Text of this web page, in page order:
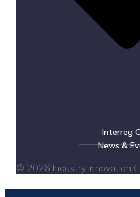
Interreg
News &
© 2026 Industry Innovation